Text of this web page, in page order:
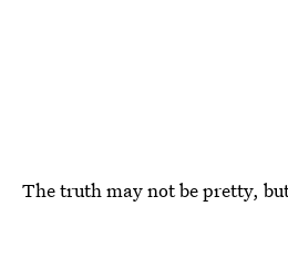
The truth may not be pretty,